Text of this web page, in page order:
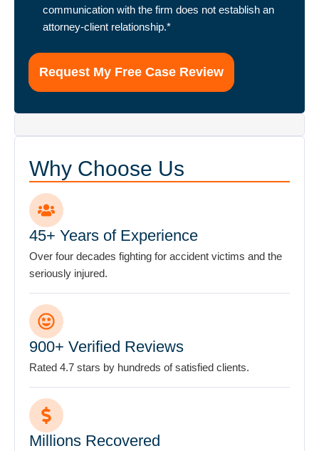
acknowledge
that
use
this
with
the
firm
does
not
an
attorney-
client
relationship.
communication with the firm does not establish an
attorney-client relationship.*
Why Choose Us
45+ Years of Experience
Over four decades fighting for accident victims and the
seriously injured.
900+ Verified Reviews
Rated 4.7 stars by hundreds of satisfied clients.
Millions Recovered